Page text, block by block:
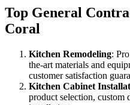
Top General
Coral
Kitchen Remodeling:
the-art materials and
customer satisfaction
Kitchen Cabinet
product selection, custom